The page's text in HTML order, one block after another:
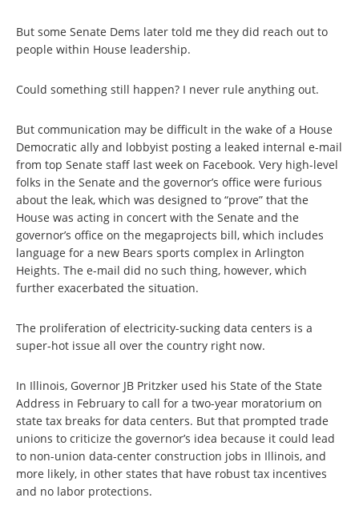
But some Senate Dems later told me they did reach out to
people within House leadership.
Could something still happen? I never rule anything out.
But communication may be difficult in the wake of a House
Democratic ally and lobbyist posting a leaked internal e-mail
from top Senate staff last week on Facebook. Very high-level
folks in the Senate and the governor’s office were furious
about the leak, which was designed to “prove” that the
House was acting in concert with the Senate and the
governor’s office on the megaprojects bill, which includes
language for a new Bears sports complex in Arlington
Heights. The e-mail did no such thing, however, which
further exacerbated the situation.
The proliferation of electricity-sucking data centers is a
super-hot issue all over the country right now.
In Illinois, Governor JB Pritzker used his State of the State
Address in February to call for a two-year moratorium on
state tax breaks for data centers. But that prompted trade
unions to criticize the governor’s idea because it could lead
to non-union data-center construction jobs in Illinois, and
more likely, in other states that have robust tax incentives
and no labor protections.